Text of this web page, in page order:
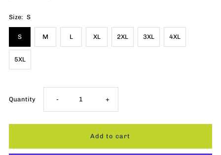
Size: S
S M L XL 2XL 3XL 4XL
5XL
Quantity Decrease
quantity
- Increase
quantity
+